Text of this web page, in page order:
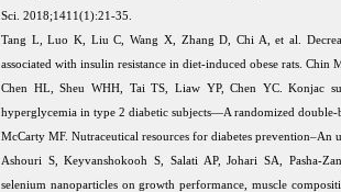
Sci. 2018;1411(1):21-35.
Tang L, Luo K, Liu C, Wang X, Zhang D, Chi A, et al.
associated with insulin resistance in diet-induced obese rats. Chin
Chen HL, Sheu WHH, Tai TS, Liaw YP, Chen YC. Konjac
hyperglycemia in type 2 diabetic subjects—A randomized
McCarty MF. Nutraceutical resources for diabetes prevention–An
Ashouri S, Keyvanshokooh S, Salati AP, Johari SA, Pasha-
selenium nanoparticles on growth performance, muscle